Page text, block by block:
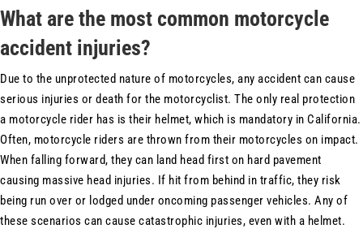
What are the most common motorcycle
accident injuries?
Due to the unprotected nature of motorcycles, any accident can cause
serious injuries or death for the motorcyclist. The only real protection
a motorcycle rider has is their helmet, which is mandatory in California.
Often, motorcycle riders are thrown from their motorcycles on impact.
When falling forward, they can land head first on hard pavement
causing massive head injuries. If hit from behind in traffic, they risk
being run over or lodged under oncoming passenger vehicles. Any of
these scenarios can cause catastrophic injuries, even with a helmet.